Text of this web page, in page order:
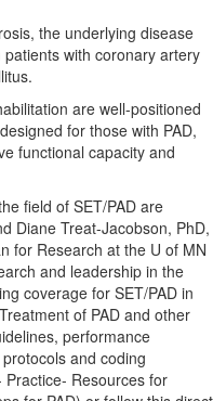
the underlying disease
with coronary artery
are well-positioned
for those with PAD,
functional capacity and
field of SET/PAD are
Diane Treat-Jacobson, PhD,
for Research at the U of MN
and leadership in the
coverage for SET/PAD in
of PAD and other
performance
and coding
Resources for